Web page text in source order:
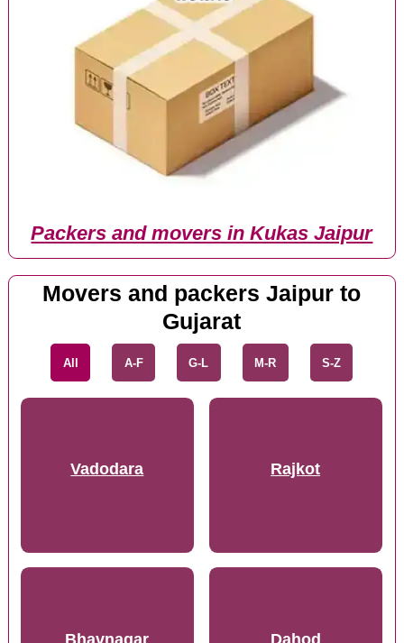
Packers and movers in Kukas Jaipur
Movers and packers Jaipur to
Gujarat
All A-F G-L M-R S-Z
Vadodara Rajkot
Bhavnagar Dahod